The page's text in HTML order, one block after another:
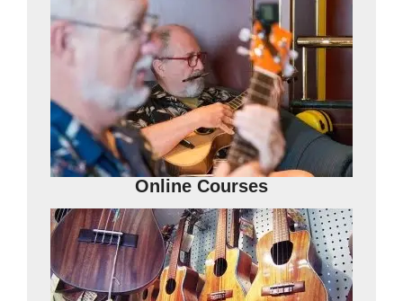
Online Courses